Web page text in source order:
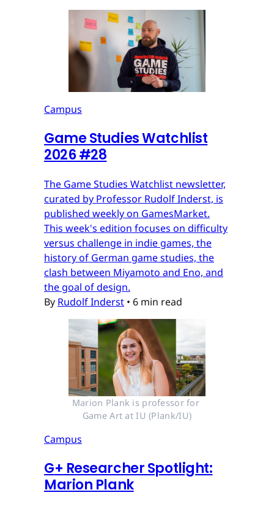
Campus
Game Studies Watchlist
2026 #28
The Game Studies Watchlist newsletter,
curated by Professor Rudolf Inderst, is
published weekly on GamesMarket.
This week's edition focuses on difficulty
versus challenge in indie games, the
history of German game studies, the
clash between Miyamoto and Eno, and
the goal of design.
By Rudolf Inderst • 6 min read
Marion Plank is professor for
Game Art at IU (Plank/IU)
Campus
G+ Researcher Spotlight:
Marion Plank